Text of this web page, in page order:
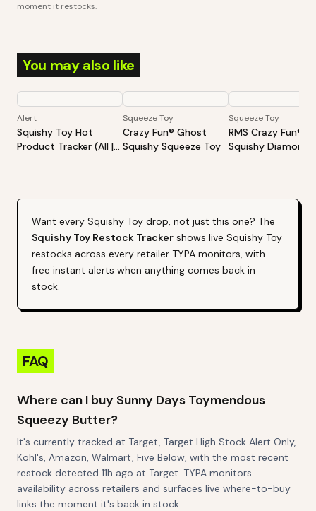
moment it restocks.
You may also like
Alert
Squishy Toy Hot
Product Tracker (All |
Squeeze Toy
Crazy Fun® Ghost
Squishy Squeeze Toy
Squeeze Toy
RMS Crazy Fun®
Squishy Diamond
Want every Squishy Toy drop, not just this one? The
Squishy Toy Restock Tracker shows live Squishy Toy
restocks across every retailer TYPA monitors, with
free instant alerts when anything comes back in
stock.
FAQ
Where can I buy Sunny Days Toymendous
Squeezy Butter?
It's currently tracked at Target, Target High Stock Alert Only,
Kohl's, Amazon, Walmart, Five Below, with the most recent
restock detected 11h ago at Target. TYPA monitors
availability across retailers and surfaces live where-to-buy
links the moment it's back in stock.